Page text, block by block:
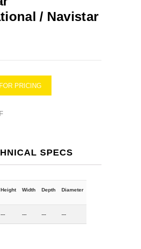
/ Navistar
PRICING
SPECS
Height Width Depth Diameter
--- --- --- ---